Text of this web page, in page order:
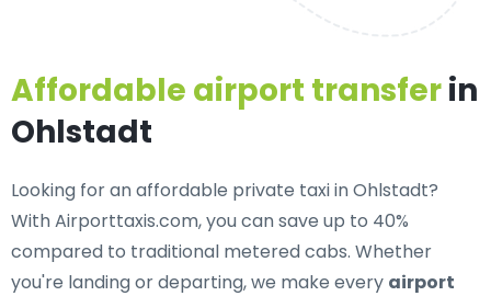
Affordable airport transferin
Ohlstadt
Looking for anaffordable private taxi in Ohlstadt?
With Airporttaxis.com, you can save up to 40%
compared to traditional metered cabs. Whether
you're landing or departing, we make every airport